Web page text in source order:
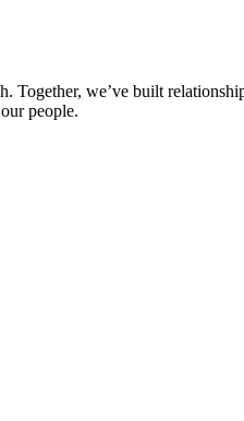
Together, we’ve built
people.